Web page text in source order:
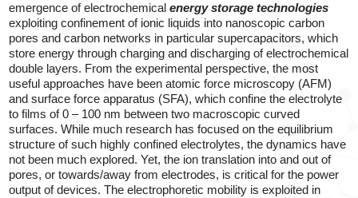
emergence ofelectrochemicalenergy storage technologies
exploiting confinement of ionic liquids into nanoscopic carbon
pores and carbon networks in particular supercapacitors, which
store energy through charging and discharging of electrochemical
double layers. From the experimental perspective, the most
useful approaches have been atomic force microscopy (AFM)
and surface force apparatus (SFA), which confine the electrolyte
to films of 0 – 100 nm between two macroscopic curved
surfaces. While much research has focused on the equilibrium
structure of such highly confined electrolytes, the dynamics have
not been much explored. Yet, the ion translation into and out of
pores, or towards/away from electrodes, is critical for the power
output of devices.The electrophoretic mobility is exploited in